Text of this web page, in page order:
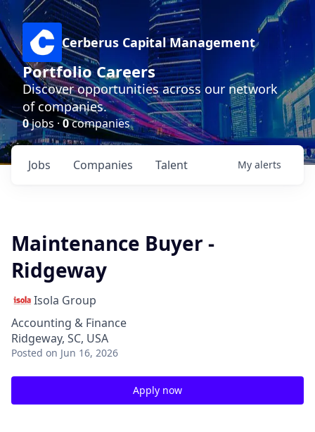
Cerberus Capital Management
Portfolio Careers
Discover opportunities across our network
of companies.
0jobs ·0companies
Jobs Companies Talent My alerts
Maintenance Buyer -
Ridgeway
Isola Group
Accounting & Finance
Ridgeway, SC, USA
Posted on Jun 16, 2026
Apply now